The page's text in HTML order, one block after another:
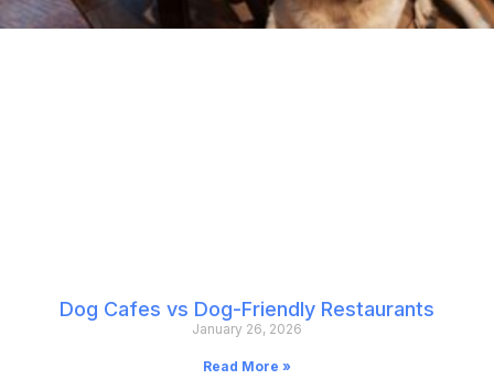
Dog Cafes vs Dog-Friendly Restaurants
January 26, 2026
Read More »